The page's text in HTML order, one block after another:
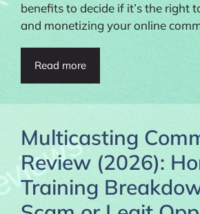
benefits to decide if it’s the right
and monetizing your online
Read more
Multicasting
Review (2026):
Training